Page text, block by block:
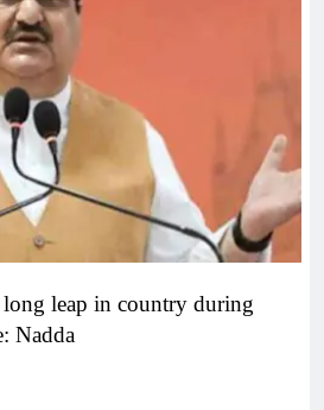
leap in country during
Nadda